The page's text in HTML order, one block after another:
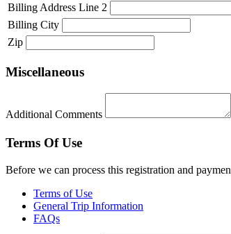
Billing Address Line 2
Billing City
Zip
Miscellaneous
Additional Comments
Terms Of Use
Before we can process this registration and
Terms of Use
General Trip Information
FAQs